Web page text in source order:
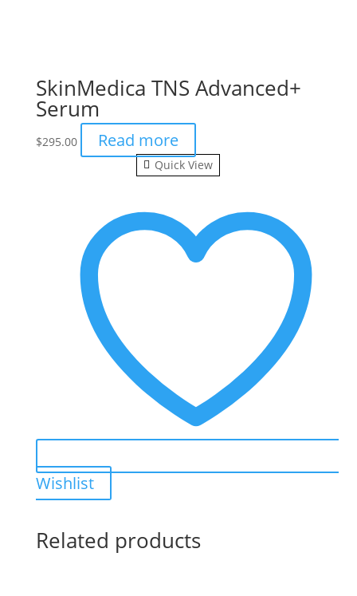
SkinMedica TNS Advanced+
Serum
$295.00 Read more
Quick View
Wishlist
Related products